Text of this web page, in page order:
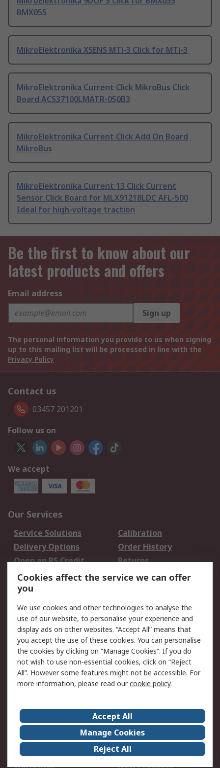
BMX055
MikroElektronika XSENS MTi-3 Click for MTi-3
MikroElektronika Current Click MikroBus Click
Board ACS37100LMATR-050B3
MikroElektronika Current Click Add On Board
MikroBus
MikroElektronika Current 13 Click Current
Sensor Click Board for MLX91218LDC AFL-500
Ideal for high-voltage traction
Be the first to know about our
latest products and offers
Email address
Sign up
The personal information you provide to us when signing
up to this mailing list will be processed in line with the
Privacy Policy
Contact us
03457 201201
Follow us on
We accept
Our Services
Service Solutions
Calibration
Delivery Options
Order History
Open an RS Credit
Account
Returns
Scheduled Orders
Legal
Cookie Policy
Email Security
Privacy Policy -
Updated
Website Terms
Terms and Conditions
of Sale
About Us
Careers
Corporate Group
Events
ESG
Our Certifications
Worldwide
New Products
Cookies affect the service we can offer
you
We use cookies and other technologies to analyse the
use of our website, to personalise your experience and
display ads on other websites. “Accept All” means that
you accept the use of these cookies. You can personalise
the cookies by clicking on “Manage Cookies”. If you do
not wish to use non-essential cookies, click on “Reject
All”. However some features might not be accessible. For
more information, please read ourcookie policy.
Accept All
Manage Cookies
Reject All